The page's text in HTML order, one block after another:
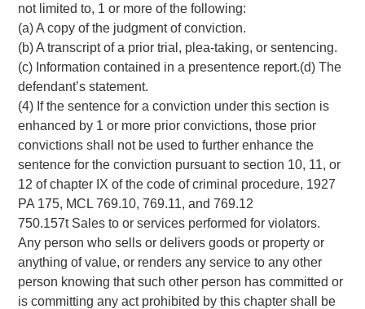
not limited to, 1 or more of the following:
(a) A copy of the judgment of conviction.
(b) A transcript of a prior trial, plea-taking, or sentencing.
(c) Information contained in a presentence report.(d) The
defendant’s statement.
(4) If the sentence for a conviction under this section is
enhanced by 1 or more prior convictions, those prior
convictions shall not be used to further enhance the
sentence for the conviction pursuant to section 10, 11, or
12 of chapter IX of the code of criminal procedure, 1927
PA 175, MCL 769.10, 769.11, and 769.12
750.157t Sales to or services performed for violators.
Any person who sells or delivers goods or property or
anything of value, or renders any service to any other
person knowing that such other person has committed or
is committing any act prohibited by this chapter shall be